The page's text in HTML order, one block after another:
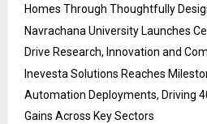
Homes Through Thoughtfully
Navrachana University Launches
Drive Research, Innovation and
Inevesta Solutions Reaches
Automation Deployments, Driving
Gains Across Key Sectors